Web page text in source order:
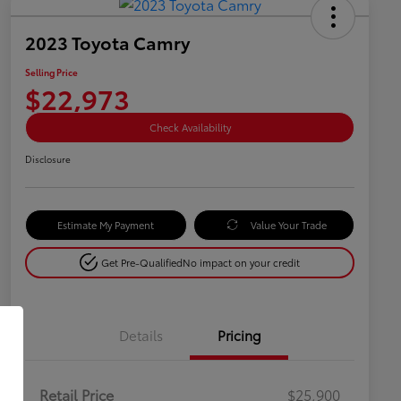
2023 Toyota Camry
Selling Price
$22,973
Check Availability
Disclosure
Estimate My Payment Value Your Trade
Get Pre-QualifiedNo impact on your credit
Details Pricing
Retail Price
$25,900